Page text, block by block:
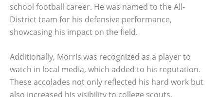
school football career. He was named to the All-
District team for his defensive performance,
showcasing his impact on the field.
Additionally, Morris was recognized as a player to
watch in local media, which added to his reputation.
These accolades not only reflected his hard work but
also increased his visibility to college scouts.